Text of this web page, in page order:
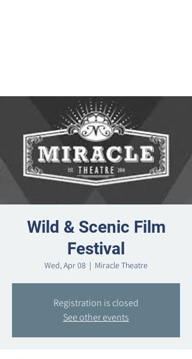
Wild & Scenic Film
Festival
Wed, Apr 08
  |
Miracle Theatre
Registration is closed
See other events